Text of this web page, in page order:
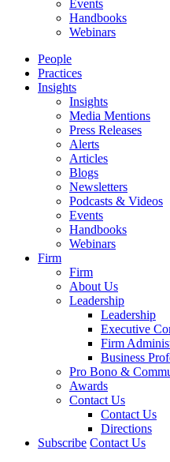
Events
Handbooks
Webinars
People
Practices
Insights
Insights
Media Mentions
Press Releases
Alerts
Articles
Blogs
Newsletters
Podcasts & Videos
Events
Handbooks
Webinars
Firm
Firm
About Us
Leadership
Leadership
Executive
Firm
Business
Pro Bono &
Awards
Contact Us
Contact Us
Directions
Subscribe Contact Us